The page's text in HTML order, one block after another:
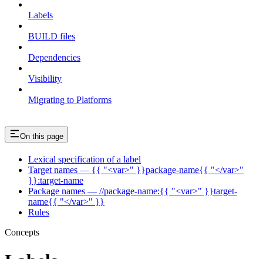
Labels
BUILD files
Dependencies
Visibility
Migrating to Platforms
On this page
Lexical specification of a label
Target names — {{ "<var>" }}package-name{{ "</var>"
}}:target-name
Package names — //package-name:{{ "<var>" }}target-
name{{ "</var>" }}
Rules
Concepts